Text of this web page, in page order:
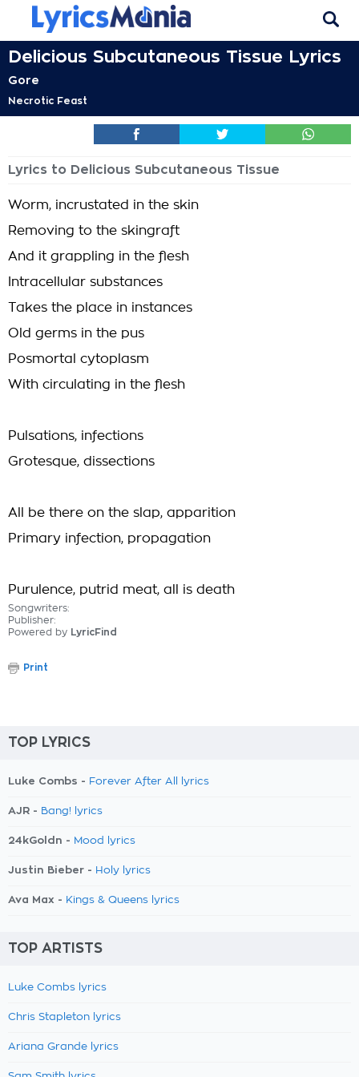
Delicious Subcutaneous Tissue Lyrics
Gore
Necrotic Feast
Lyrics to Delicious Subcutaneous Tissue
Worm, incrustated in the skin
Removing to the skingraft
And it grappling in the flesh
Intracellular substances
Takes the place in instances
Old germs in the pus
Posmortal cytoplasm
With circulating in the flesh
Pulsations, infections
Grotesque, dissections
All be there on the slap, apparition
Primary infection, propagation
Purulence, putrid meat, all is death
Songwriters:
Publisher:
Powered by LyricFind
Print
TOP LYRICS
Luke Combs - Forever After All lyrics
AJR - Bang! lyrics
24kGoldn - Mood lyrics
Justin Bieber - Holy lyrics
Ava Max - Kings & Queens lyrics
TOP ARTISTS
Luke Combs lyrics
Chris Stapleton lyrics
Ariana Grande lyrics